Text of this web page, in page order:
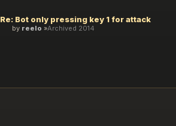
Re: Bot only pressing key 1 for attack
by reelo Archived 2014